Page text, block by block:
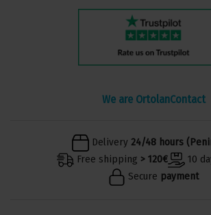
We are OrtolanContact
Delivery 24/48 hours
Free shipping > 120€ 10
Secure payment